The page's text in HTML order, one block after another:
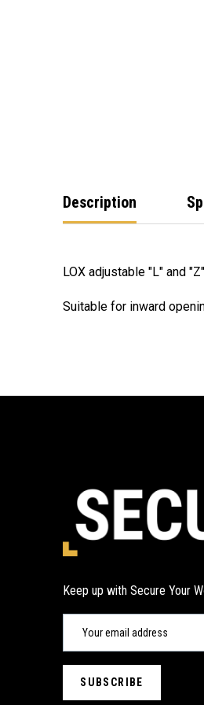
Description
LOX adjustable "L" and
Suitable for inward
Keep up with Secure Your